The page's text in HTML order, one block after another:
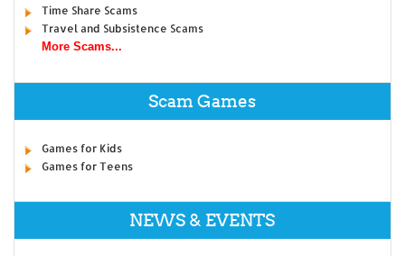
Time Share Scams
Travel and Subsistence Scams
More Scams...
Scam Games
Games for Kids
Games for Teens
NEWS & EVENTS